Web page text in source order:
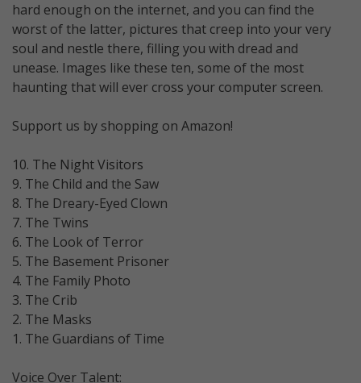
hard enough on the internet, and you can find the
worst of the latter, pictures that creep into your very
soul and nestle there, filling you with dread and
unease. Images like these ten, some of the most
haunting that will ever cross your computer screen.
Support us by shopping on Amazon!
10. The Night Visitors
9. The Child and the Saw
8. The Dreary-Eyed Clown
7. The Twins
6. The Look of Terror
5. The Basement Prisoner
4. The Family Photo
3. The Crib
2. The Masks
1. The Guardians of Time
Voice Over Talent: